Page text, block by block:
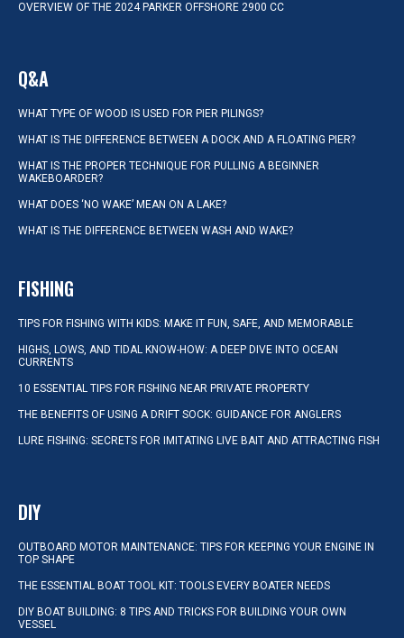
OVERVIEW OF THE 2024 PARKER OFFSHORE 2900 CC
Q&A
WHAT TYPE OF WOOD IS USED FOR PIER PILINGS?
WHAT IS THE DIFFERENCE BETWEEN A DOCK AND A FLOATING PIER?
WHAT IS THE PROPER TECHNIQUE FOR PULLING A BEGINNER
WAKEBOARDER?
WHAT DOES ‘NO WAKE’ MEAN ON A LAKE?
WHAT IS THE DIFFERENCE BETWEEN WASH AND WAKE?
FISHING
TIPS FOR FISHING WITH KIDS: MAKE IT FUN, SAFE, AND MEMORABLE
HIGHS, LOWS, AND TIDAL KNOW-HOW: A DEEP DIVE INTO OCEAN
CURRENTS
10 ESSENTIAL TIPS FOR FISHING NEAR PRIVATE PROPERTY
THE BENEFITS OF USING A DRIFT SOCK: GUIDANCE FOR ANGLERS
LURE FISHING: SECRETS FOR IMITATING LIVE BAIT AND ATTRACTING FISH
DIY
OUTBOARD MOTOR MAINTENANCE: TIPS FOR KEEPING YOUR ENGINE IN
TOP SHAPE
THE ESSENTIAL BOAT TOOL KIT: TOOLS EVERY BOATER NEEDS
DIY BOAT BUILDING: 8 TIPS AND TRICKS FOR BUILDING YOUR OWN
VESSEL